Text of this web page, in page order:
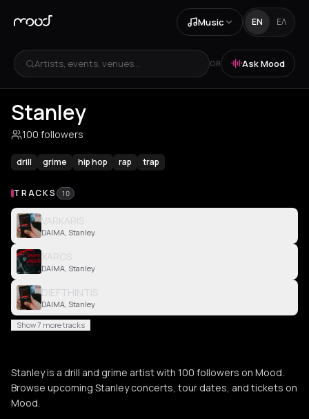
Music EN ΕΛ
Artists, events, venues... OR Ask Mood
Stanley
100 followers
drill grime hip hop rap trap
TRACKS 10
VARKARIS
DAIMA, Stanley
XAROS
DAIMA, Stanley
DIEFTHINTIS
DAIMA, Stanley
Show 7 more tracks
Stanley is a drill and grime artist with 100 followers on Mood.
Browse upcoming Stanley concerts, tour dates, and tickets on
Mood.